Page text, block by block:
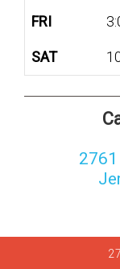
FRI
SAT
2761